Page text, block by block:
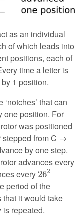
as an individual
of which leads into
positions, each of
time a letter is
1 position.
that can
one position. For
was positioned
stepped from C →
by one step.
advances every
every 262
262
period of the
that it would take
is repeated.